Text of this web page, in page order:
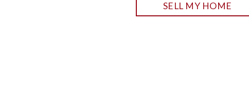
SELL MY HOME